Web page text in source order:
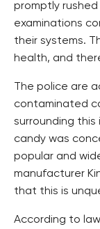
promptly
examinations
their systems.
health, and
The police are
contaminated
surrounding this
candy was
popular and
manufacturer
that this is
According to